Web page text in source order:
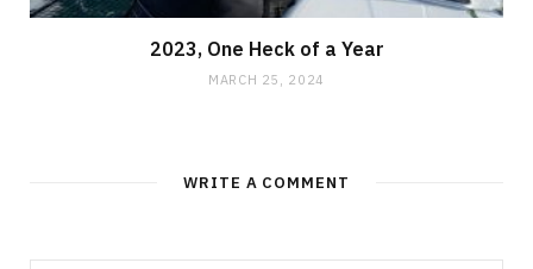
2023, One Heck of a Year
MARCH 25, 2024
WRITE A COMMENT